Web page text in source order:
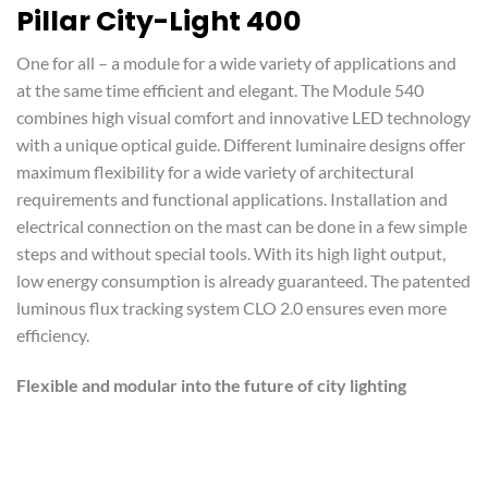
Pillar City-Light 400
One for all – a module for a wide variety of applications and
at the same time efficient and elegant. The Module 540
combines high visual comfort and innovative LED technology
with a unique optical guide. Different luminaire designs offer
maximum flexibility for a wide variety of architectural
requirements and functional applications. Installation and
electrical connection on the mast can be done in a few simple
steps and without special tools. With its high light output,
low energy consumption is already guaranteed. The patented
luminous flux tracking system CLO 2.0 ensures even more
efficiency.
Flexible and modular into the future of city lighting